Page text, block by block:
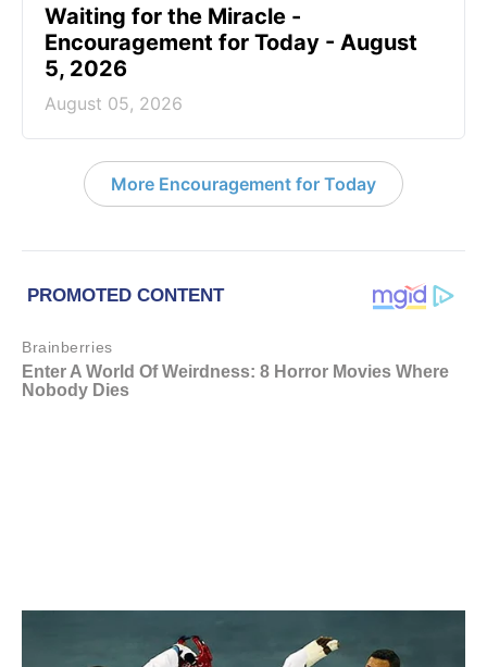
Waiting for the Miracle -
Encouragement for Today - August
5, 2026
August 05, 2026
More Encouragement for Today